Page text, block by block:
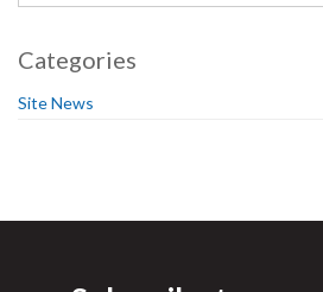
Categories
Site News